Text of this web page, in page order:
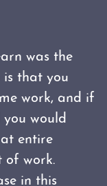
was the
is that you
work, and if
you would
entire
of work.
in this